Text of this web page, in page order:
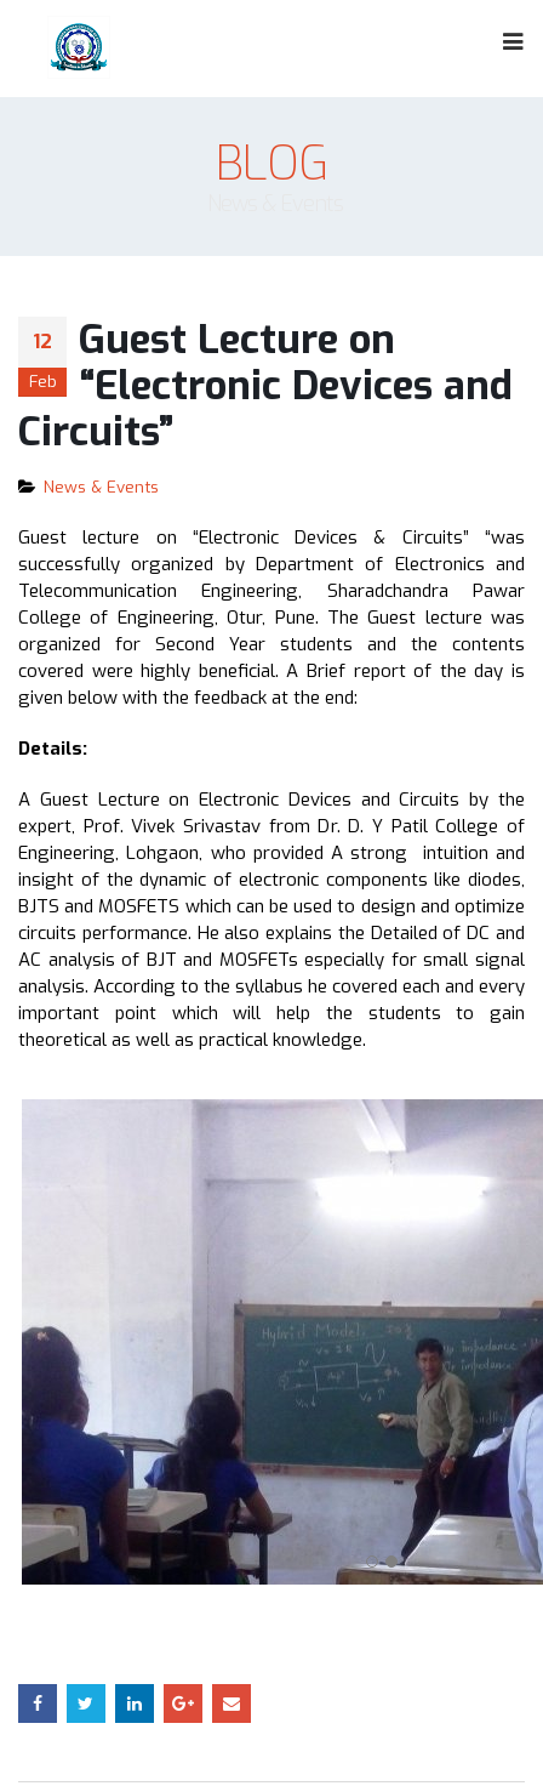
BLOG
12
Feb
Guest Lecture on
“Electronic Devices and
Circuits”
News & Events
Guest lecture on “Electronic Devices & Circuits” “was
successfully organized by Department of Electronics and
Telecommunication Engineering, Sharadchandra Pawar
College of Engineering, Otur, Pune. The Guest lecture was
organized for Second Year students and the contents
covered were highly beneficial. A Brief report of the day is
given below with the feedback at the end:
Details:
A Guest Lecture on Electronic Devices and Circuits by the
expert, Prof. Vivek Srivastav from Dr. D. Y Patil College of
Engineering, Lohgaon, who provided A strong intuition and
insight of the dynamic of electronic components like diodes,
BJTS and MOSFETS which can be used to design and optimize
circuits performance. He also explains the Detailed of DC and
AC analysis of BJT and MOSFETs especially for small signal
analysis. According to the syllabus he covered each and every
important point which will help the students to gain
theoretical as well as practical knowledge.